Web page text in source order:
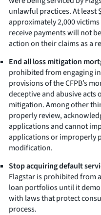
unlawful practices. At least
approximately 2,000
receive payments will not
action on their claims as a
End all loss mitigation
prohibited from engaging
provisions of the CFPB’s
deceptive and abusive
mitigation. Among other
properly review,
applications and cannot
applications or improperly
modification.
Stop acquiring default
Flagstar is prohibited from
loan portfolios until it
with laws that protect
process.